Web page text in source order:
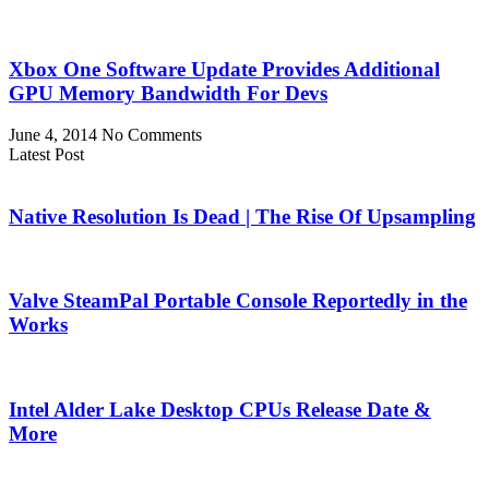
Xbox One Software Update Provides Additional
GPU Memory Bandwidth For Devs
June 4, 2014 No Comments
Latest Post
Native Resolution Is Dead | The Rise Of Upsampling
Valve SteamPal Portable Console Reportedly in the
Works
Intel Alder Lake Desktop CPUs Release Date &
More